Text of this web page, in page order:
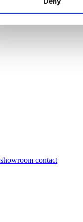
showroom contact